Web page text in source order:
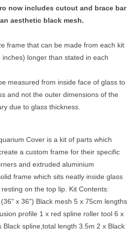
now includes cutout and brace bar
aesthetic black mesh.
frame that can be made from each kit
longer than stated in each
measured from inside face of glass to
and not the outer dimensions of the
due to glass thickness.
Cover is a kit of parts which
a custom frame for their specific
and extruded aluminium
frame which sits neatly inside glass
on the top lip. Kit Contents:
x 36") Black mesh 5 x 75cm lengths
profile 1 x red spline roller tool 6 x
Black spline,total length 3.5m 2 x Black